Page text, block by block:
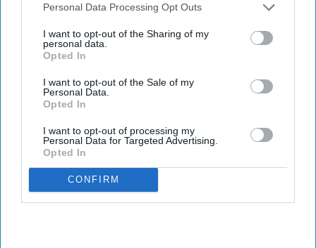
Downstream Participantsthat may further disclose it to other
Personal Data Processing Opt Outs
I want to opt-out of the Sharing of my
personal data.
Opted In
I want to opt-out of the Sale of my
Personal Data.
Opted In
I want to opt-out of processing my
Personal Data for Targeted Advertising.
Opted In
CONFIRM
By subscribing, you agree to our Terms & Conditions.
View Terms & Conditions